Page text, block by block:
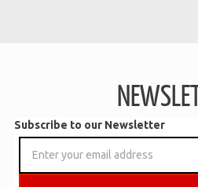
Subscribe to our Newsletter